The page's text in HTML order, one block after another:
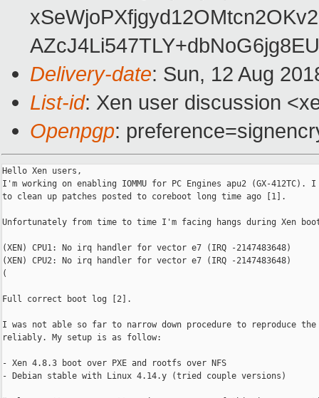
Delivery-date: Sun, 12 Aug
List-id: Xen user discussion
Openpgp:
Hello Xen users,
I'm working on enabling IOMMU for PC Engines apu2 (GX-412TC).
to clean up patches posted to coreboot long time ago [1].
Unfortunately from time to time I'm facing hangs during Xen
(XEN) CPU1: No irq handler for vector e7 (IRQ -2147483648)
(XEN) CPU2: No irq handler for vector e7 (IRQ -2147483648)
(
Full correct boot log [2].
I was not able so far to narrow down procedure to reproduce
reliably. My setup is as follow:
- Xen 4.8.3 boot over PXE and rootfs over NFS
- Debian stable with Linux 4.14.y (tried couple versions)